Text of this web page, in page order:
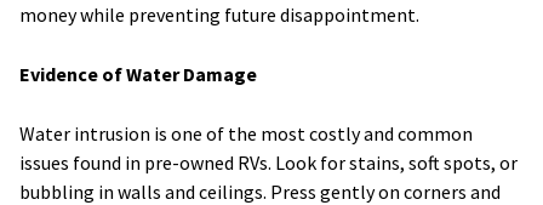
money while preventing future disappointment.
Evidence of Water Damage
Water intrusion is one of the most costly and common
issues found in pre-owned RVs. Look for stains, soft spots, or
bubbling in walls and ceilings. Press gently on corners and